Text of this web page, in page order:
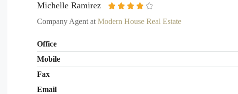
Michelle Ramirez
Company Agent at Modern House Real Estate
Office
Mobile
Fax
Email